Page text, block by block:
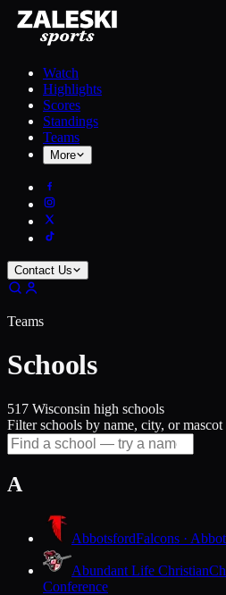
Watch
Highlights
Scores
Standings
Teams
More
Contact Us
Teams
Schools
517 Wisconsin high schools
Filter schools by name, city, or mascot
A
AbbotsfordFalcons ·
Abundant Life Christian
Conference